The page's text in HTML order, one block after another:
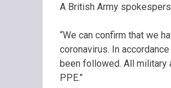
A British Army
“We can confirm that we
coronavirus. In
been followed. All military
PPE.”